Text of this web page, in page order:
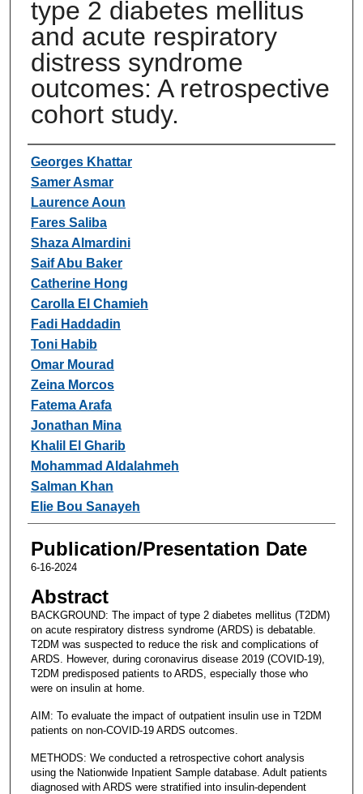
type 2 diabetes mellitus
and acute respiratory
distress syndrome
outcomes: A retrospective
cohort study.
Authors
Georges Khattar
Samer Asmar
Laurence Aoun
Fares Saliba
Shaza Almardini
Saif Abu Baker
Catherine Hong
Carolla El Chamieh
Fadi Haddadin
Toni Habib
Omar Mourad
Zeina Morcos
Fatema Arafa
Jonathan Mina
Khalil El Gharib
Mohammad Aldalahmeh
Salman Khan
Elie Bou Sanayeh
Publication/Presentation Date
6-16-2024
Abstract
BACKGROUND: The impact of type 2 diabetes mellitus (T2DM)
on acute respiratory distress syndrome (ARDS) is debatable.
T2DM was suspected to reduce the risk and complications of
ARDS. However, during coronavirus disease 2019 (COVID-19),
T2DM predisposed patients to ARDS, especially those who
were on insulin at home.
AIM: To evaluate the impact of outpatient insulin use in T2DM
patients on non-COVID-19 ARDS outcomes.
METHODS: We conducted a retrospective cohort analysis
using the Nationwide Inpatient Sample database. Adult patients
diagnosed with ARDS were stratified into insulin-dependent